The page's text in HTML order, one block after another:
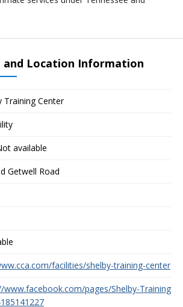
and Location Information
Training Center
available
Getwell Road
facilities/shelby-training-center
www.facebook.com/pages/Shelby-Training